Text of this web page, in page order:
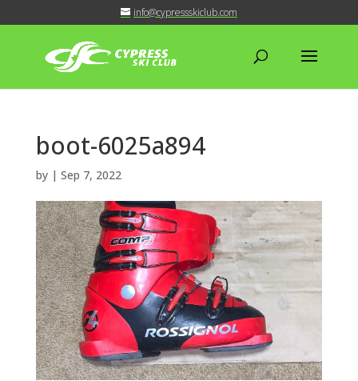
info@cypressskiclub.com
boot-6025a894
by | Sep 7, 2022